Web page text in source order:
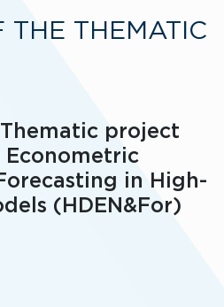
THE THEMATIC
project
Econometric
in High-
(HDEN&For)